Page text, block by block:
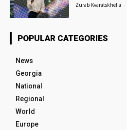
Zurab Kvaratskhelia -
POPULAR CATEGORIES
News
Georgia
National
Regional
World
Europe